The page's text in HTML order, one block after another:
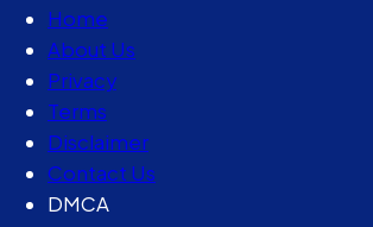
Home
About Us
Privacy
Terms
Disclaimer
Contact Us
DMCA